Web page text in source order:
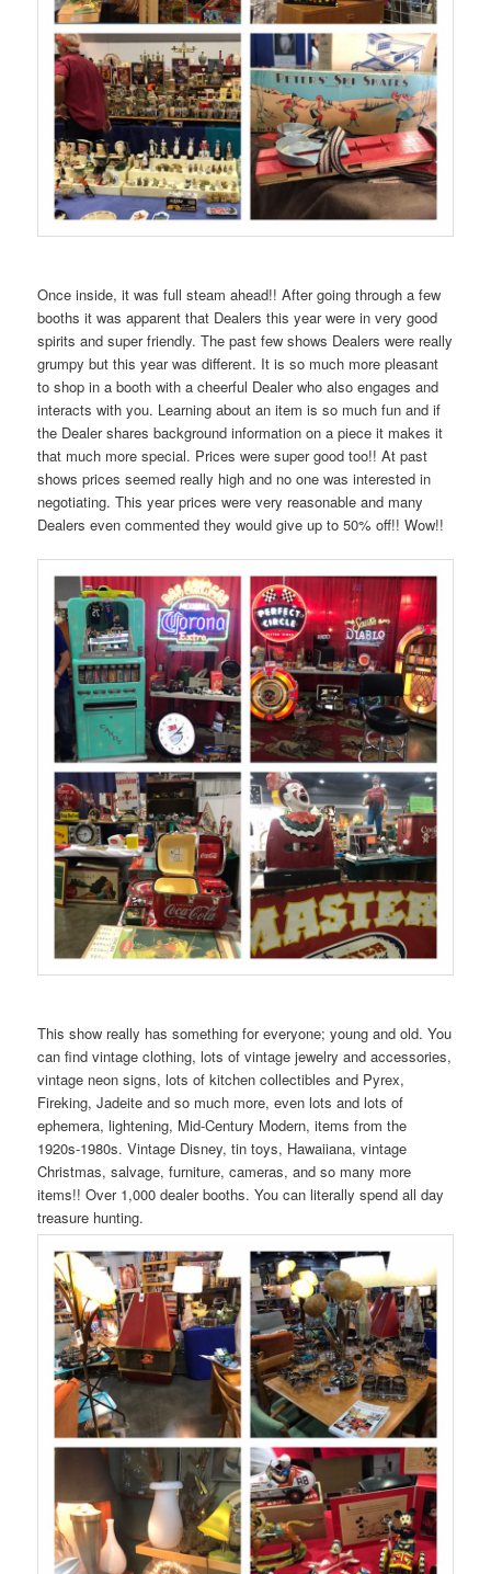
Once inside, it was full steam ahead!! After going through a few
booths it was apparent that Dealers this year were in very good
spirits and super friendly. The past few shows Dealers were really
grumpy but this year was different. It is so much more pleasant
to shop in a booth with a cheerful Dealer who also engages and
interacts with you. Learning about an item is so much fun and if
the Dealer shares background information on a piece it makes it
that much more special. Prices were super good too!! At past
shows prices seemed really high and no one was interested in
negotiating. This year prices were very reasonable and many
Dealers even commented they would give up to 50% off!! Wow!!
This show really has something for everyone; young and old. You
can find vintage clothing, lots of vintage jewelry and accessories,
vintage neon signs, lots of kitchen collectibles and Pyrex,
Fireking, Jadeite and so much more, even lots and lots of
ephemera, lightening, Mid-Century Modern, items from the
1920s-1980s. Vintage Disney, tin toys, Hawaiiana, vintage
Christmas, salvage, furniture, cameras, and so many more
items!! Over 1,000 dealer booths. You can literally spend all day
treasure hunting.